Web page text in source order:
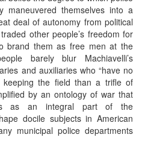
maneuvered themselves into a
deal of autonomy from political
other people’s freedom for
brand them as free men at the
barely blur Machiavelli’s
and auxiliaries who “have no
the field than a trifle of
by an ontology of war that
as an integral part of the
docile subjects in American
municipal police departments